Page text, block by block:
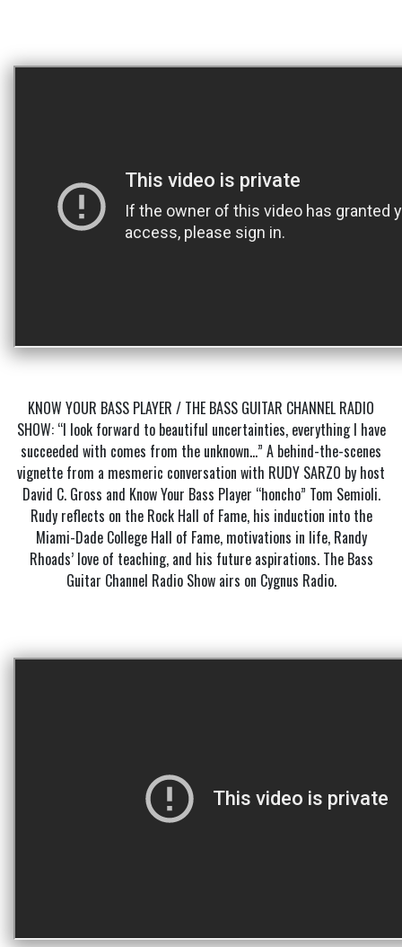
KNOW YOUR BASS PLAYER / THE BASS GUITAR CHANNEL RADIO
SHOW: “I look forward to beautiful uncertainties, everything I have
succeeded with comes from the unknown…” A behind-the-scenes
vignette from a mesmeric conversation with RUDY SARZO by host
David C. Gross and Know Your Bass Player “honcho” Tom Semioli.
Rudy reflects on the Rock Hall of Fame, his induction into the
Miami-Dade College Hall of Fame, motivations in life, Randy
Rhoads’ love of teaching, and his future aspirations. The Bass
Guitar Channel Radio Show airs on Cygnus Radio.